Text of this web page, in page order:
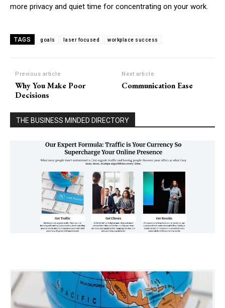
more privacy and quiet time for concentrating on your work.
TAGS goals laser focused workplace success
Previous article
Why You Make Poor
Decisions
Next article
Communication Ease
THE BUSINESS MINDED DIRECTORY